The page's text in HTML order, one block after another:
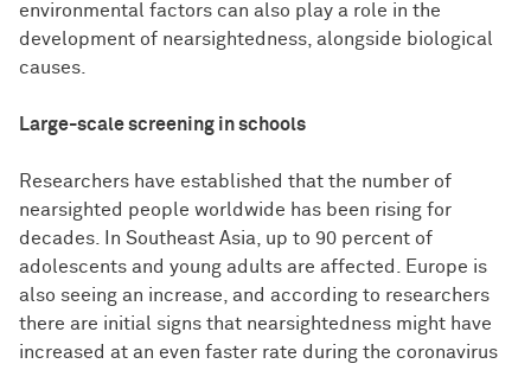
environmental factors can also play a role in the
development of nearsightedness, alongside biological
causes.
Large-scale screening in schools
Researchers have established that the number of
nearsighted people worldwide has been rising for
decades. In Southeast Asia, up to 90 percent of
adolescents and young adults are affected. Europe is
also seeing an increase, and according to researchers
there are initial signs that nearsightedness might have
increased at an even faster rate during the coronavirus